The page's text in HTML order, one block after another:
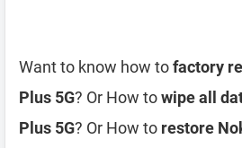
Want to know how tofactory
Plus 5G? Or How towipe all
Plus 5G? Or How to restore